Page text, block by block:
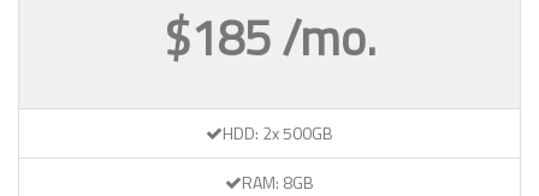
$185 /mo.
HDD: 2x 500GB
RAM: 8GB